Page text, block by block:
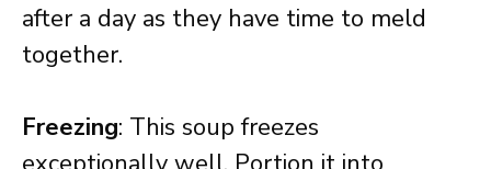
after a day as they have time to meld
together.
Freezing: This soup freezes